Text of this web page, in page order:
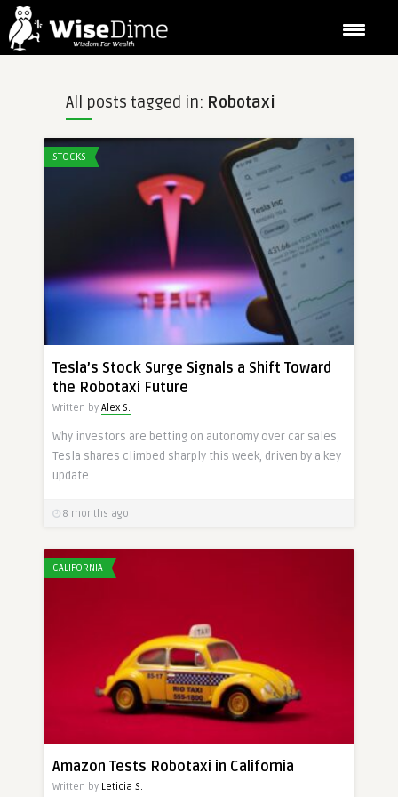
All posts tagged in: Robotaxi
STOCKS
Tesla’s Stock Surge Signals a Shift Toward
the Robotaxi Future
Written by Alex S.
Why investors are betting on autonomy over car sales
Tesla shares climbed sharply this week, driven by a key
update ..
8 months ago
CALIFORNIA
Amazon Tests Robotaxi in California
Written by Leticia S.